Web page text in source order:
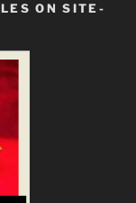
ON SITE-